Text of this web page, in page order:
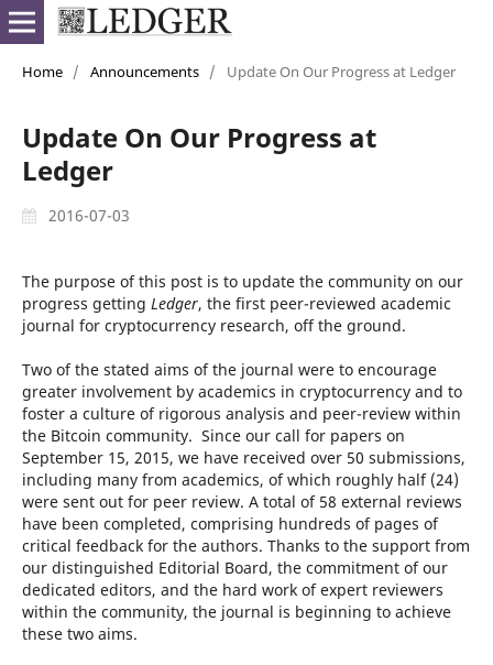
Home / Announcements / Update On Our Progress at Ledger
Update On Our Progress at
Ledger
2016-07-03
The purpose of this post is to update the community on our
progress getting Ledger, the first peer-reviewed academic
journal for cryptocurrency research, off the ground.
Two of the stated aims of the journal were to encourage
greater involvement by academics in cryptocurrency and to
foster a culture of rigorous analysis and peer-review within
the Bitcoin community. Since our call for papers on
September 15, 2015, we have received over 50 submissions,
including many from academics, of which roughly half (24)
were sent out for peer review. A total of 58 external reviews
have been completed, comprising hundreds of pages of
critical feedback for the authors. Thanks to the support from
our distinguished Editorial Board, the commitment of our
dedicated editors, and the hard work of expert reviewers
within the community, the journal is beginning to achieve
these two aims.